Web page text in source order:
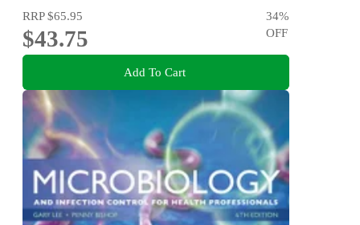
RRP$65.95
$43.75
34%
OFF
Add To Cart